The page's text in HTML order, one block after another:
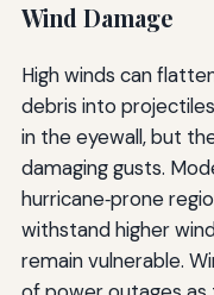
Wind Damage
High winds can
debris into
in the eyewall, but
damaging gusts.
hurricane‑prone
withstand higher
remain vulnerable.